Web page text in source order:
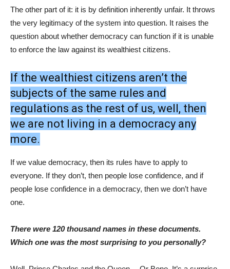
The other part of it: it is by definition inherently unfair. It throws
the very legitimacy of the system into question. It raises the
question about whether democracy can function if it is unable
to enforce the law against its wealthiest citizens.
If the wealthiest citizens aren’t the
subjects of the same rules and
regulations as the rest of us, well, then
we are not living in a democracy any
more.
If we value democracy, then its rules have to apply to
everyone. If they don’t, then people lose confidence, and if
people lose confidence in a democracy, then we don’t have
one.
There were 120 thousand names in these documents.
Which one was the most surprising to you personally?